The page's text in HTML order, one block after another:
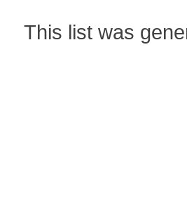
This list was